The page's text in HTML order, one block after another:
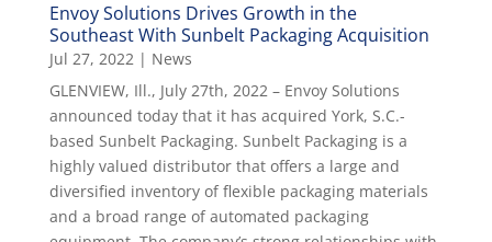
Envoy Solutions Drives Growth in the
Southeast With Sunbelt Packaging Acquisition
Jul 27, 2022| News
GLENVIEW, Ill., July 27th, 2022 – Envoy Solutions
announced today that it has acquired York, S.C.-
based Sunbelt Packaging. Sunbelt Packaging is a
highly valued distributor that offers a large and
diversified inventory of flexible packaging materials
and a broad range of automated packaging